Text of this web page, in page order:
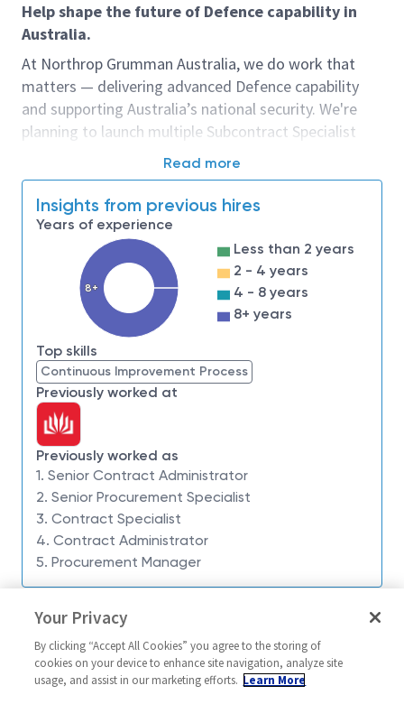
Help shape the future of Defence capability in
Australia.
At Northrop Grumman Australia, we do work that
matters — delivering advanced Defence capability
and supporting Australia’s national security. We're
planning to launch multiple Subcontract Specialist
opportunities in mid-July 2026, and we're seeking
expressions of interest from experienced
procurement and commercial professionals who
would like to be considered early.
If you're interested in leading complex
subcontracting activities that support some of
Australia's most significant Defence programs and
future business opportunities, we'd love to hear from
you.
About the Opportunity
Based in Fortitude Valley QLD or Symonston ACT
with flexible hybrid working arrangements, the
opportunity will see you play a key role in supporting
our Future Business and Captures portfolio.
Working closely with program teams, suppliers and
business leaders, you'll contribute to the
development and implementation of strategic
sourcing plans, leading new market approaches to
establish supplier solutions that position Northrop
Grumman Australia and Defence for future success.
You may be involved in:
Leading complex source-to-contract activities
including developing and executing sourcing
Read more
Insights from previous hires
Years of experience
8+
Less than 2 years
2 - 4 years
4 - 8 years
8+ years
Top skills
Continuous Improvement Process
Previously worked at
Previously worked as
1. Senior Contract Administrator
2. Senior Procurement Specialist
3. Contract Specialist
4. Contract Administrator
5. Procurement Manager
Subcontracts Specialist
Australia-Symonston + 1 more
Contracts
Senior
Administrator
Your Privacy
By clicking “Accept All Cookies” you agree to the storing of
cookies on your device to enhance site navigation, analyze site
usage, and assist in our marketing efforts. Learn More